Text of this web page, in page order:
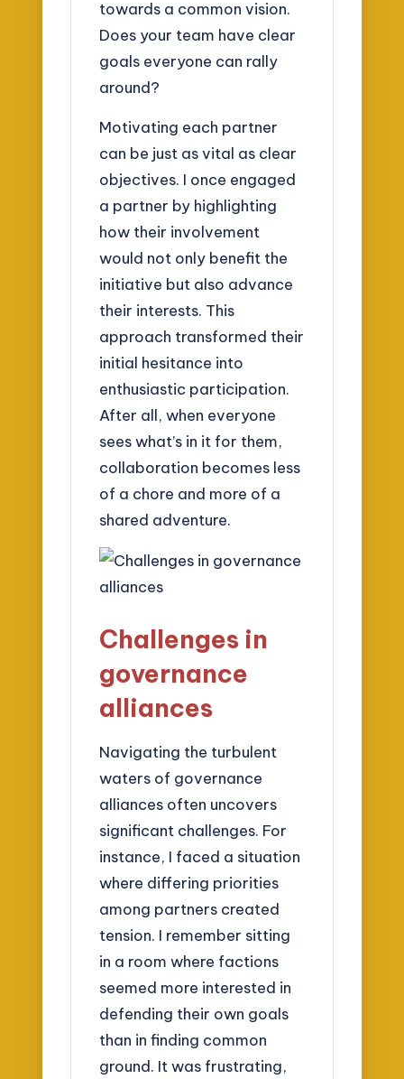
towards a common vision.
Does your team have clear
goals everyone can rally
around?
Motivating each partner
can be just as vital as clear
objectives. I once engaged
a partner by highlighting
how their involvement
would not only benefit the
initiative but also advance
their interests. This
approach transformed their
initial hesitance into
enthusiastic participation.
After all, when everyone
sees what’s in it for them,
collaboration becomes less
of a chore and more of a
shared adventure.
Challenges in
governance
alliances
Navigating the turbulent
waters of governance
alliances often uncovers
significant challenges. For
instance, I faced a situation
where differing priorities
among partners created
tension. I remember sitting
in a room where factions
seemed more interested in
defending their own goals
than in finding common
ground. It was frustrating,